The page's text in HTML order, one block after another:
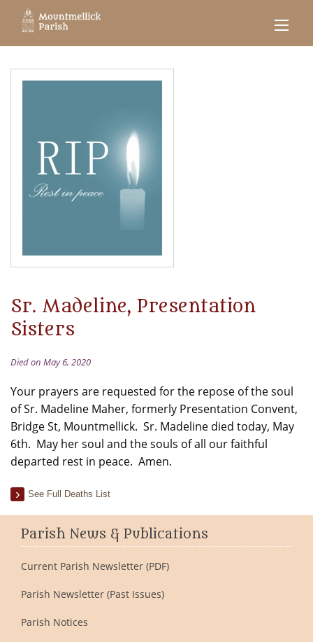
Sr. Madeline, Presentation
Sisters
Died on May 6, 2020
Your prayers are requested for the repose of the soul
of Sr. Madeline Maher, formerly Presentation Convent,
Bridge St, Mountmellick. Sr. Madeline died today, May
6th. May her soul and the souls of all our faithful
departed rest in peace. Amen.
See Full Deaths List
Parish News & Publications
Current Parish Newsletter (PDF)
Parish Newsletter (Past Issues)
Parish Notices